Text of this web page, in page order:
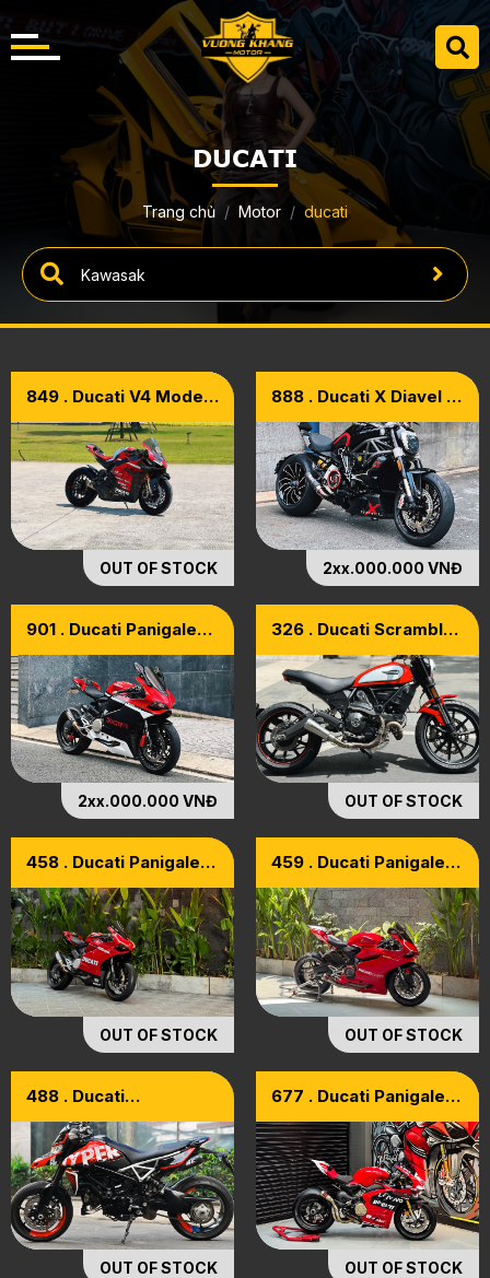
DUCATI
Trang chủ Motor ducati
849 . Ducati V4 Model
Carbon Superleggera
OUT OF STOCK
888 . Ducati X Diavel S
2xx.000.000 VNĐ
901 . Ducati Panigale
2xx.000.000 VNĐ
326 . Ducati Scrambler
2018
OUT OF STOCK
458 . Ducati Panigale
OUT OF STOCK
459 . Ducati Panigale
OUT OF STOCK
488 . Ducati
Model 2021
OUT OF STOCK
677 . Ducati Panigale
OUT OF STOCK